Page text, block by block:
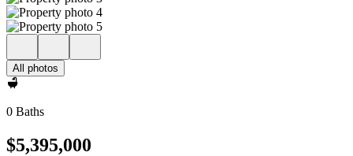
All photos
0 Baths
$5,395,000